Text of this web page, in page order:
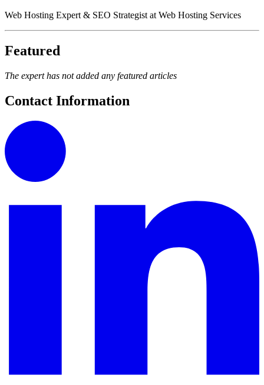
Web Hosting Expert & SEO Strategist at Web Hosting Services
Featured
The expert has not added any featured articles
Contact Information